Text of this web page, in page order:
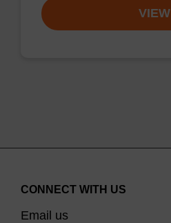
VIEW
CONNECT WITH US
Email us